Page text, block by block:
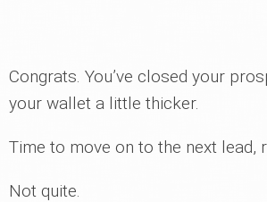
Congrats. You’ve closed your
your wallet a little thicker.
Time to move on to the next lead,
Not quite.